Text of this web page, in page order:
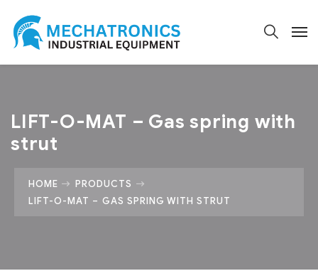
LIFT-O-MAT – Gas spring with
strut
HOME
PRODUCTS
LIFT-O-MAT – GAS SPRING WITH STRUT